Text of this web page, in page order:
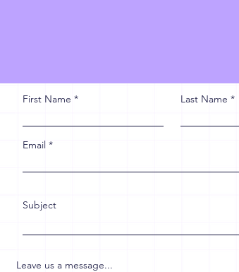
First Name Last Name
Email
Subject
Leave us a message...